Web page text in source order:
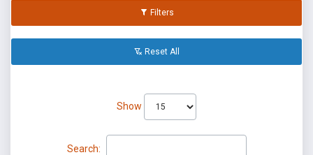
Filters
Reset All
Show
Search: